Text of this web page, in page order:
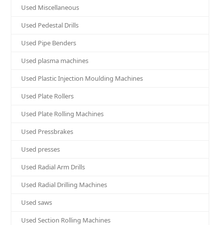
Used Miscellaneous
Used Pedestal Drills
Used Pipe Benders
Used plasma machines
Used Plastic Injection Moulding Machines
Used Plate Rollers
Used Plate Rolling Machines
Used Pressbrakes
Used presses
Used Radial Arm Drills
Used Radial Drilling Machines
Used saws
Used Section Rolling Machines